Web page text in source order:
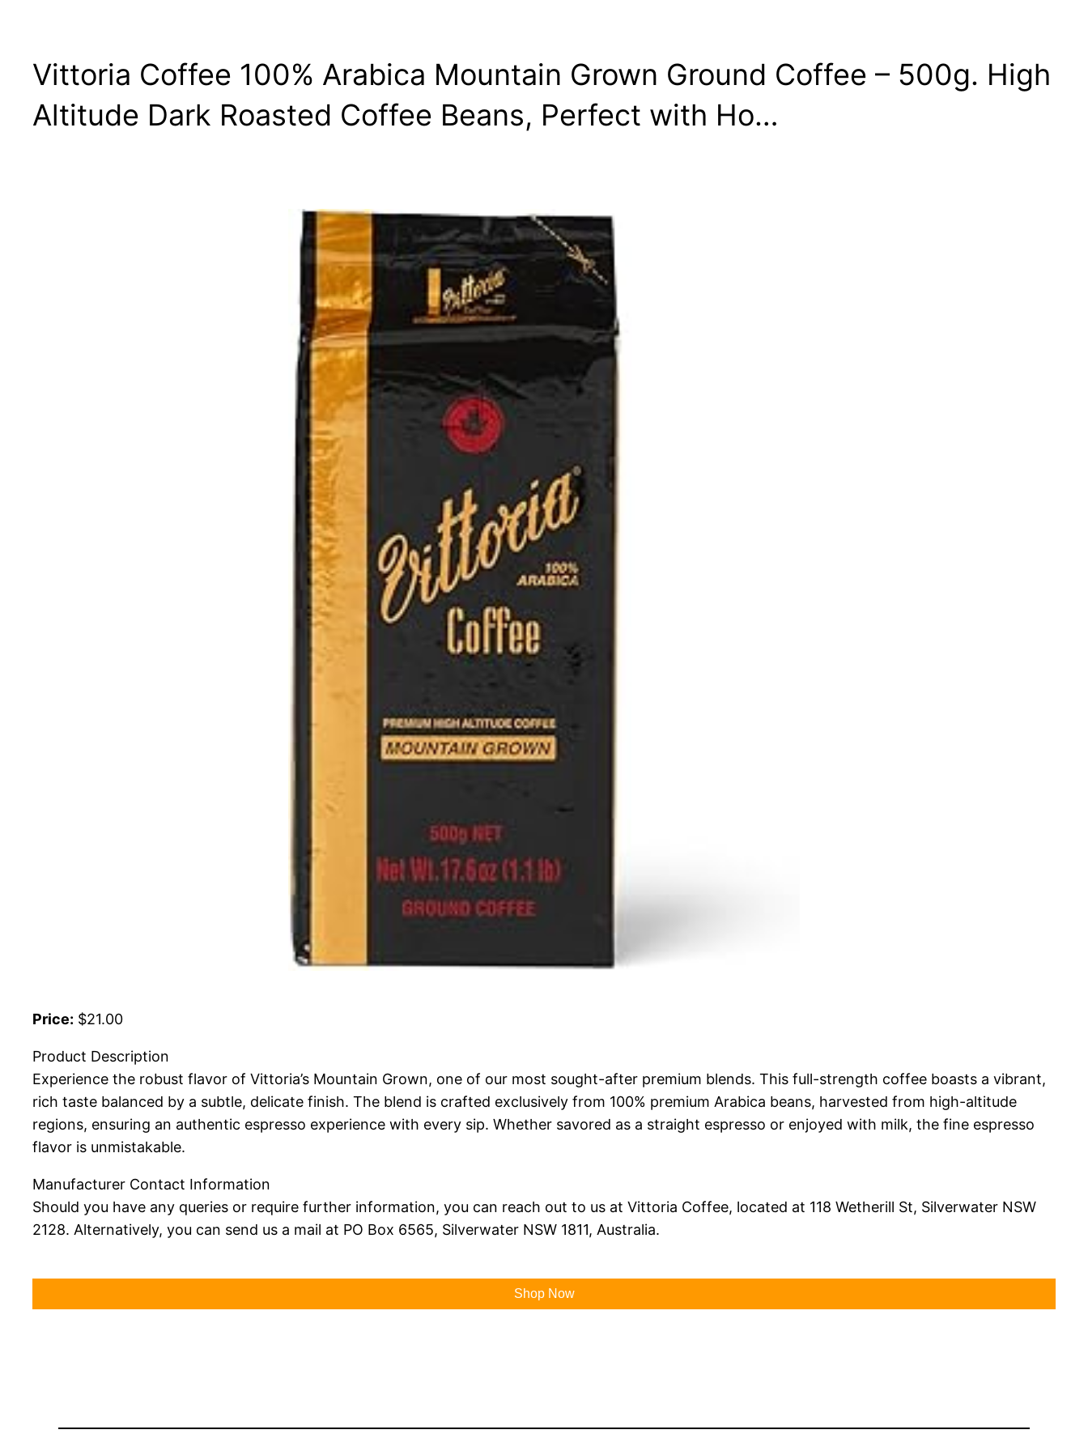
Vittoria Coffee 100% Arabica Mountain Grown Ground Coffee – 500g. High
Altitude Dark Roasted Coffee Beans, Perfect with Ho…
Price: $21.00
Product Description
Experience the robust flavor of Vittoria’s Mountain Grown, one of our most sought-after premium blends. This full-strength coffee boasts a vibrant,
rich taste balanced by a subtle, delicate finish. The blend is crafted exclusively from 100% premium Arabica beans, harvested from high-altitude
regions, ensuring an authentic espresso experience with every sip. Whether savored as a straight espresso or enjoyed with milk, the fine espresso
flavor is unmistakable.
Manufacturer Contact Information
Should you have any queries or require further information, you can reach out to us at Vittoria Coffee, located at 118 Wetherill St, Silverwater NSW
2128. Alternatively, you can send us a mail at PO Box 6565, Silverwater NSW 1811, Australia.
Shop Now